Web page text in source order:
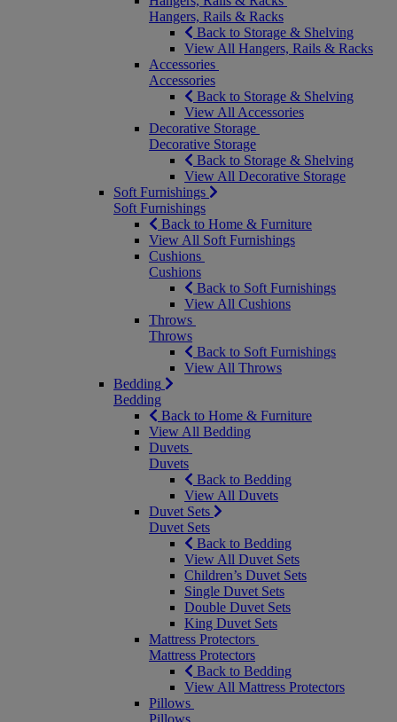
Hangers, Rails & Racks
Back to Storage & Shelving
View All Hangers, Rails & Racks
Accessories
Accessories
Back to Storage & Shelving
View All Accessories
Decorative Storage
Decorative Storage
Back to Storage & Shelving
View All Decorative Storage
Soft Furnishings
Soft Furnishings
Back to Home & Furniture
View All Soft Furnishings
Cushions
Cushions
Back to Soft Furnishings
View All Cushions
Throws
Throws
Back to Soft Furnishings
View All Throws
Bedding
Bedding
Back to Home & Furniture
View All Bedding
Duvets
Duvets
Back to Bedding
View All Duvets
Duvet Sets
Duvet Sets
Back to Bedding
View All Duvet Sets
Children’s Duvet Sets
Single Duvet Sets
Double Duvet Sets
King Duvet Sets
Mattress Protectors
Mattress Protectors
Back to Bedding
View All Mattress Protectors
Pillows
Pillows